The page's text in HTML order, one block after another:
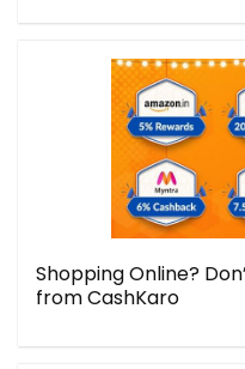
Shopping Online?
from CashKaro